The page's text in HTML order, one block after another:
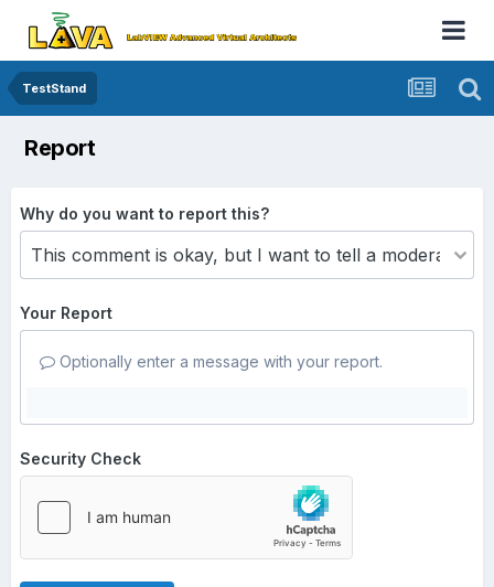
TestStand
Report
Why do you want to report this?
Your Report
Optionally enter a message with your report.
Security Check